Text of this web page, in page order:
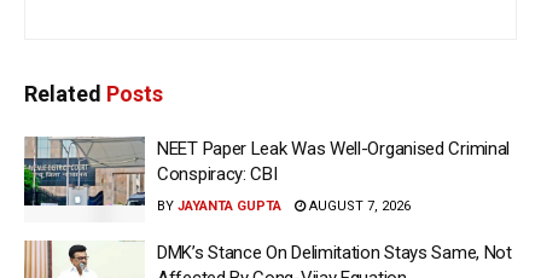
Related Posts
NEET Paper Leak Was Well-Organised Criminal
Conspiracy: CBI
BY JAYANTA GUPTA AUGUST 7, 2026
DMK’s Stance On Delimitation Stays Same, Not